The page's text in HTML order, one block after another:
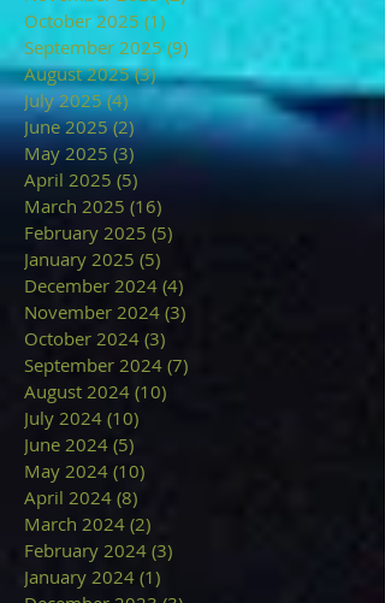
October 2025 (1)
September 2025 (9)
August 2025 (3)3 posts
July 2025 (4) 4 posts
June 2025 (2)2 posts
May 2025 (3)3 posts
April 2025 (5)
March 2025 (16)
February 2025 (5)
January 2025 (5)
December 2024 (4)
November 2024 (3)
October 2024 (3)
September 2024 (7)
August 2024 (10)
July 2024 (10)
June 2024 (5)
May 2024 (10)
April 2024 (8)
March 2024 (2)
February 2024 (3)
January 2024 (1)